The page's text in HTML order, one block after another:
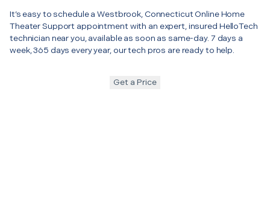
It’s easy to schedule a Westbrook, Connecticut Online Home
Theater Support appointment with an expert, insured HelloTech
technician near you, available as soon as same-day. 7 days a
week, 365 days every year, our tech pros are ready to help.
Get a Price